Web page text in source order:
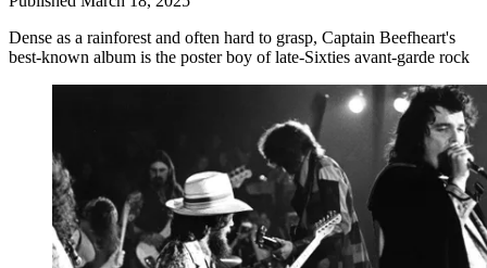
Dense as a rainforest and often hard to grasp, Captain Beefheart's
best-known album is the poster boy of late-Sixties avant-garde rock